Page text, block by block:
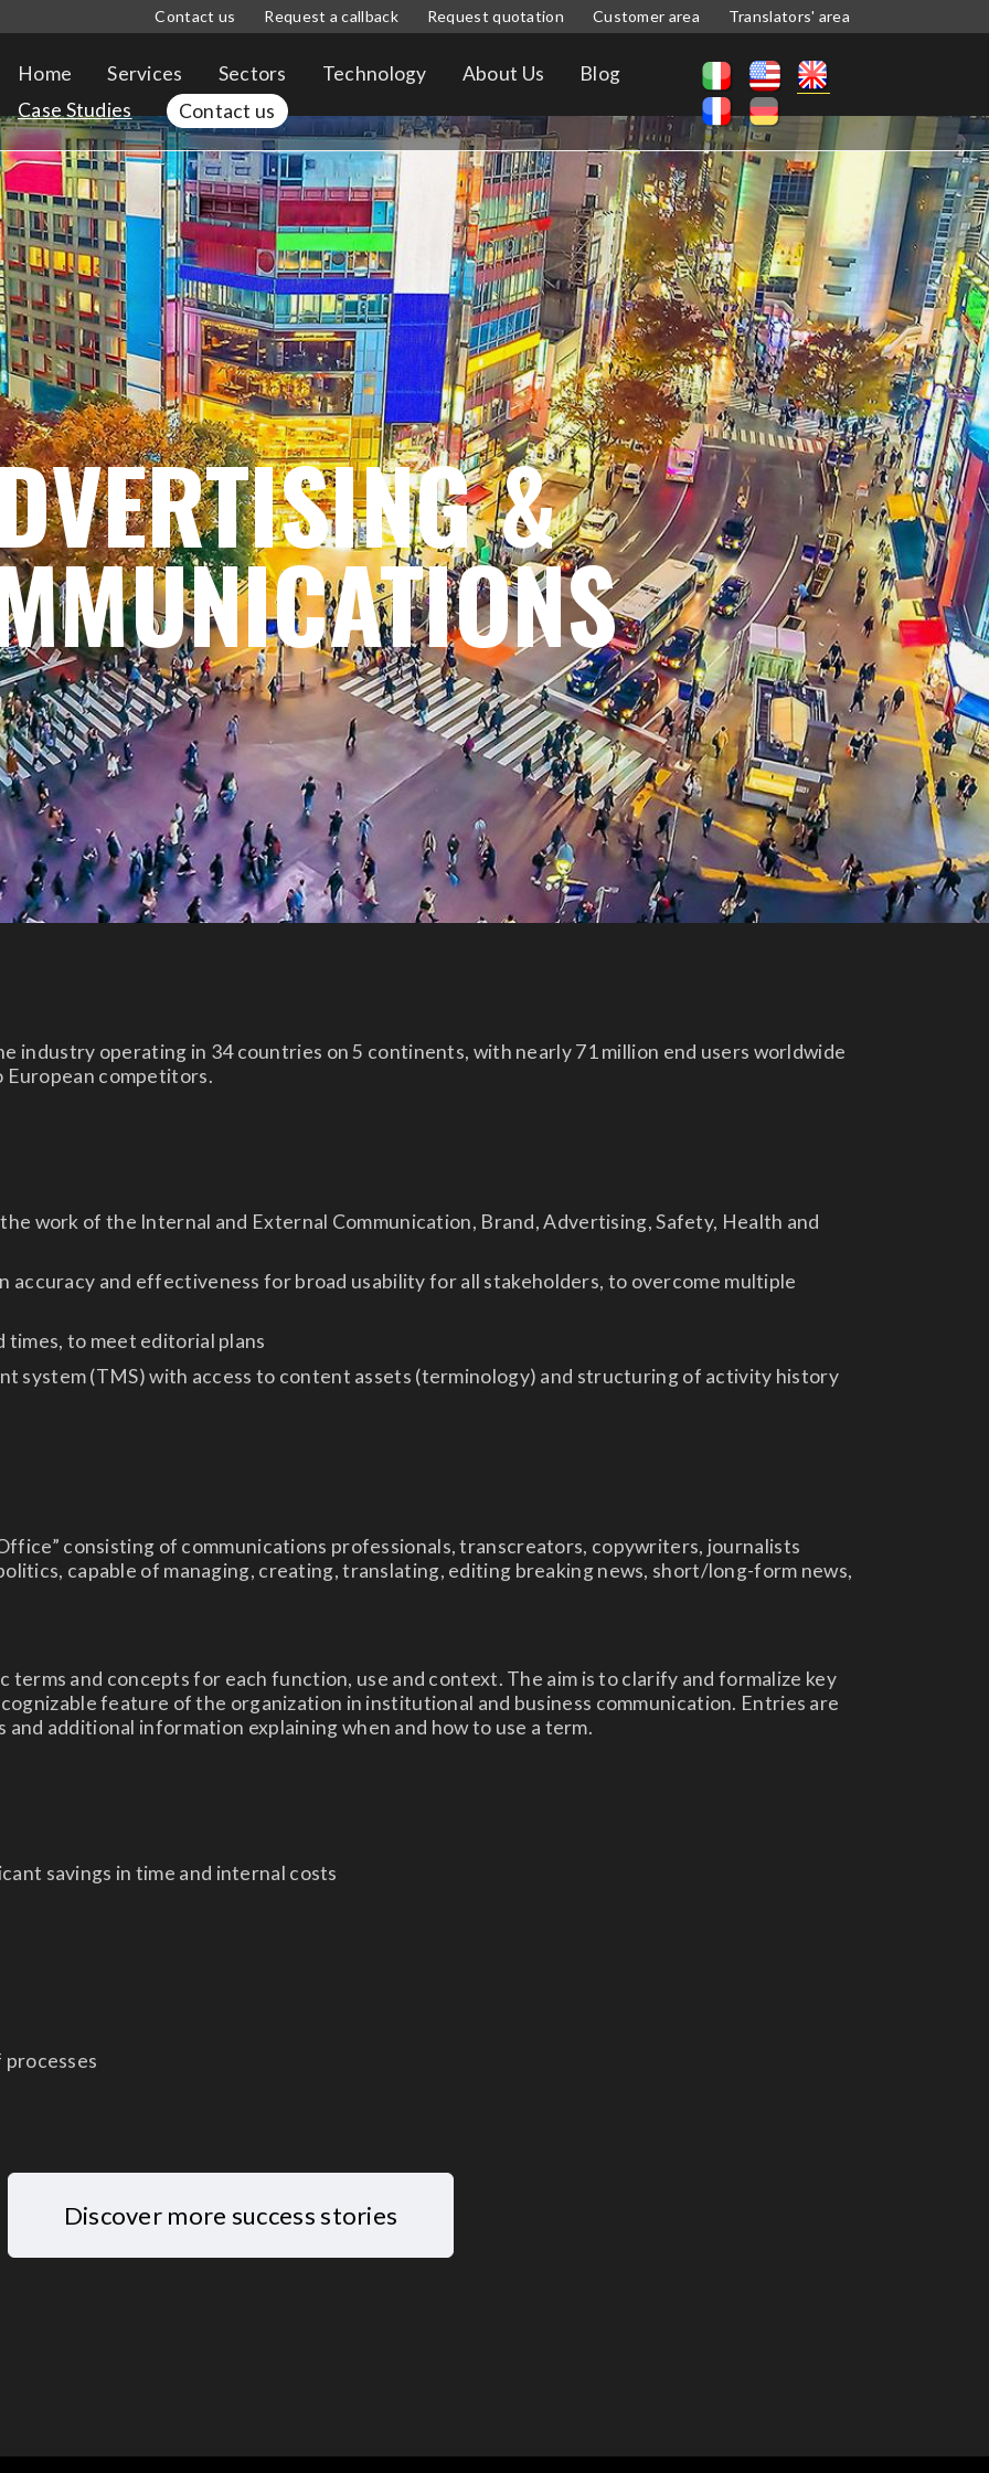
Contact us Request a callback Request quotation Customer area Translators' area
Home Services Sectors Technology About Us
Blog
Case Studies
Contact us
&
industry operating in 34 countries on 5 continents, with nearly 71 million end users worldwide
European competitors.
work of the Internal and External Communication, Brand, Advertising, Safety, Health and
accuracy and effectiveness for broad usability for all stakeholders, to overcome multiple
times, to meet editorial plans
system (TMS) with access to content assets (terminology) and structuring of activity history
consisting of communications professionals, transcreators, copywriters, journalists
capable of managing, creating, translating, editing breaking news, short/long-form news,
and concepts for each function, use and context. The aim is to clarify and formalize key
feature of the organization in institutional and business communication. Entries are
additional information explaining when and how to use a term.
savings in time and internal costs
Discover more success stories